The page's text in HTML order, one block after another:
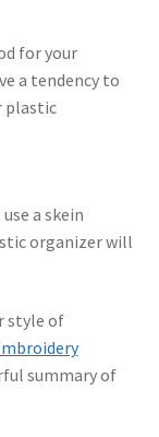
for your
a tendency to
plastic
a skein
organizer will
style of
summary of